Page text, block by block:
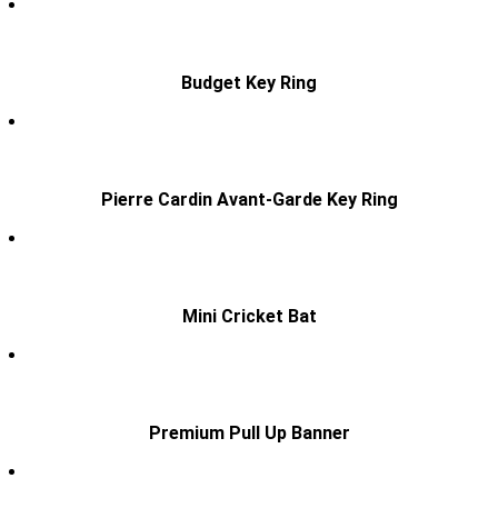
Budget Key Ring
Pierre Cardin Avant-Garde Key Ring
Mini Cricket Bat
Premium Pull Up Banner